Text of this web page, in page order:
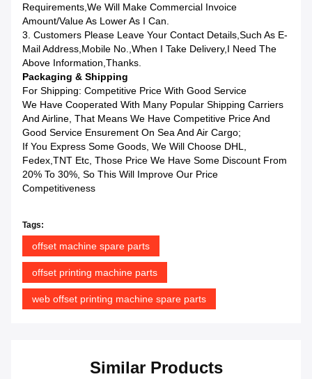
Requirements,we Will Make Commercial Invoice
Amount/value As Lower As I Can.
3. Customers Please Leave Your Contact Details,such As E-
Mail Address,mobile No.,when I Take Delivery,I Need The
Above Information,Thanks.
Packaging & Shipping
For Shipping: Competitive Price With Good Service
We Have Cooperated With Many Popular Shipping Carriers
And Airline, That Means We Have Competitive Price And
Good Service Ensurement On Sea And Air Cargo;
If You Express Some Goods, We Will Choose DHL,
Fedex,TNT Etc, Those Price We Have Some Discount From
20% To 30%, So This Will Improve Our Price
Competitiveness
Tags:
offset machine spare parts
offset printing machine parts
web offset printing machine spare parts
Similar Products